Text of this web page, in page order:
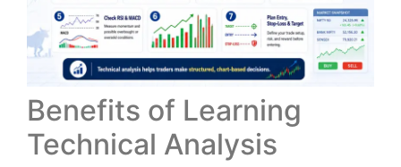
Benefits of Learning
Technical Analysis